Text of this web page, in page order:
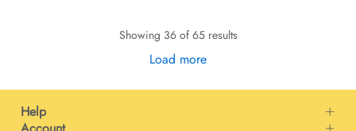
Showing 36 of 65 results
Load more
Help